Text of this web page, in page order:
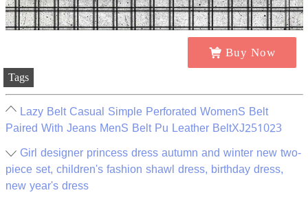
Buy Now
Tags
Lazy Belt Casual Simple Perforated WomenS Belt
Paired With Jeans MenS Belt Pu Leather BeltXJ251023
Girl designer princess dress autumn and winter new two-
piece set, children's fashion shawl dress, birthday dress,
new year's dress